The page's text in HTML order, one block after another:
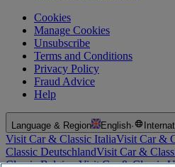
Cookies
Manage Cookies
Unsubscribe
Terms and Conditions
Privacy Policy
Fraud Advice
Help
Language & Region English·
Visit Car & Classic ItaliaVisit Car &
Classic DeutschlandVisit Car &
Classic BelgiumVisit Car & Classic